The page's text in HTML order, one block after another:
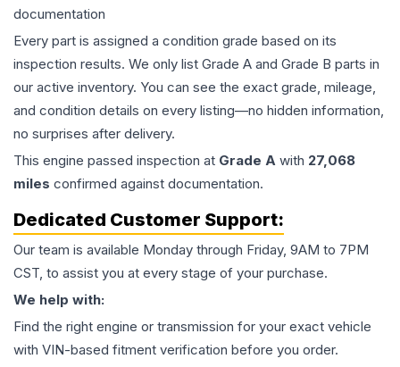
documentation
Every part is assigned a condition grade based on its
inspection results. We only list Grade A and Grade B parts in
our active inventory. You can see the exact grade, mileage,
and condition details on every listing—no hidden information,
no surprises after delivery.
This engine passed inspection at Grade A with 27,068
miles confirmed against documentation.
Dedicated Customer Support:
Our team is available Monday through Friday, 9AM to 7PM
CST, to assist you at every stage of your purchase.
We help with:
Find the right engine or transmission for your exact vehicle
with VIN-based fitment verification before you order.